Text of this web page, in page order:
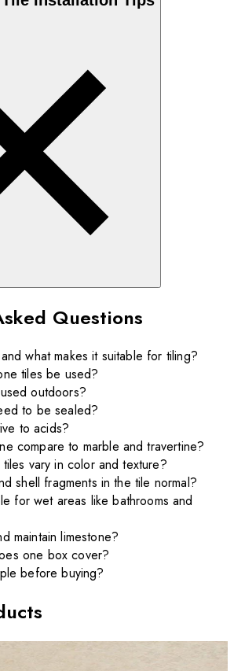
Questions
what makes it suitable for tiling?
tiles be used?
outdoors?
to be sealed?
to acids?
compare to marble and travertine?
vary in color and texture?
shell fragments in the tile normal?
for wet areas like bathrooms and
maintain limestone?
one box cover?
before buying?